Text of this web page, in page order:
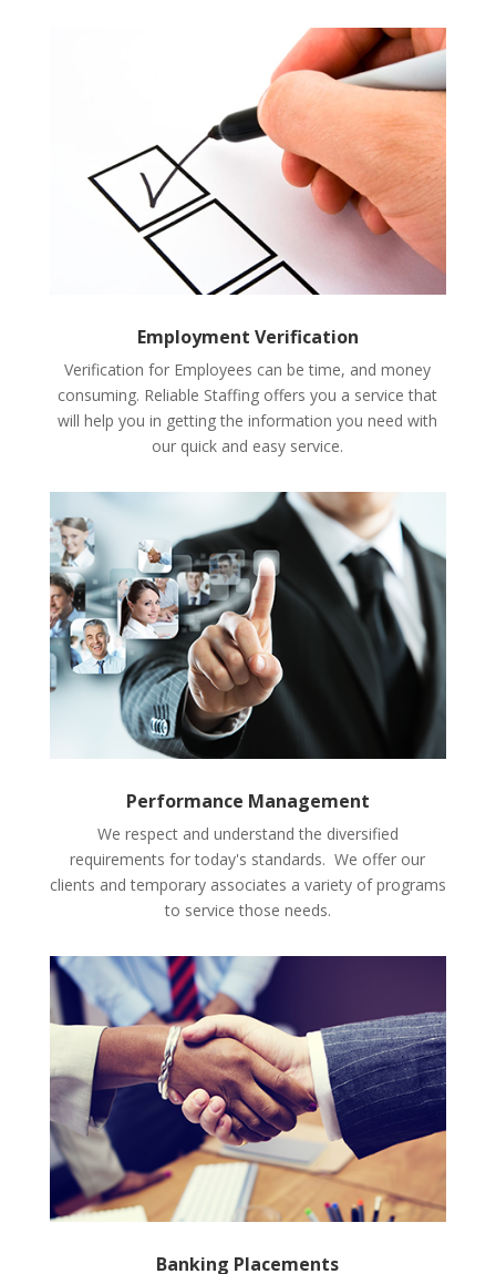
Employment Verification
Verification for Employees can be time, and money
consuming. Reliable Staffing offers you a service that
will help you in getting the information you need with
our quick and easy service.
Performance Management
We respect and understand the diversified
requirements for today's standards. We offer our
clients and temporary associates a variety of programs
to service those needs.
Banking Placements